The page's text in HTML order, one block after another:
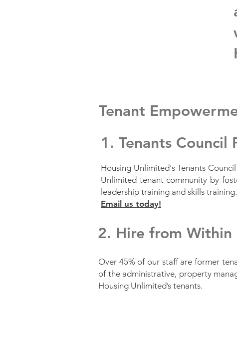
Tenant
1. Tenants Council
Housing Unlimited's Tenants
Unlimited tenant community by
leadership training and skills
Email us today!
2. Hire from Within
Over 45% of our staff are former
of the administrative, property
Housing Unlimited’s tenants.